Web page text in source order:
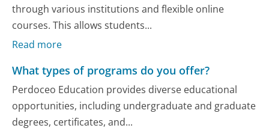
through various institutions and flexible online
courses. This allows students...
Read more
What types of programs do you offer?
Perdoceo Education provides diverse educational
opportunities, including undergraduate and graduate
degrees, certificates, and...